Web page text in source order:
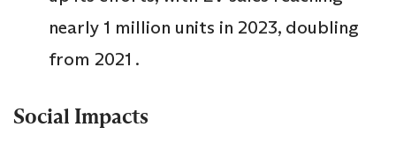
nearly 1 million units in 2023, doubling
from 2021 .
Social Impacts